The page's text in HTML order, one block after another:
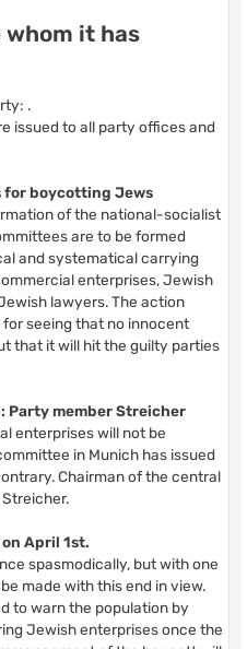
it has
.
issued to all party offices and
for boycotting Jews
of the national-socialist
are to be formed
and systematical carrying
enterprises, Jewish
lawyers. The action
seeing that no innocent
that it will hit the guilty parties
Party member Streicher
enterprises will not be
in Munich has issued
Chairman of the central
April 1st.
spasmodically, but with one
made with this end in view.
to warn the population by
Jewish enterprises once the